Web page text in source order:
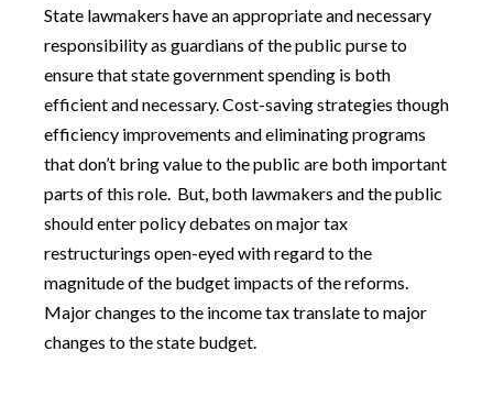
State lawmakers have an appropriate and necessary
responsibility as guardians of the public purse to
ensure that state government spending is both
efficient and necessary. Cost-saving strategies though
efficiency improvements and eliminating programs
that don’t bring value to the public are both important
parts of this role. But, both lawmakers and the public
should enter policy debates on major tax
restructurings open-eyed with regard to the
magnitude of the budget impacts of the reforms.
Major changes to the income tax translate to major
changes to the state budget.